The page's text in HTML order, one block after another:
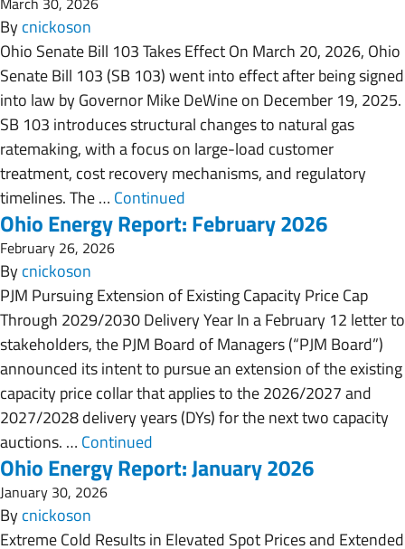
Bycnickoson
Ohio Senate Bill 103 Takes Effect On March 20, 2026, Ohio
Senate Bill 103 (SB 103) went into effect after being signed
into law by Governor Mike DeWine on December 19, 2025.
SB 103 introduces structural changes to natural gas
ratemaking, with a focus on large-load customer
treatment, cost recovery mechanisms, and regulatory
timelines. The … Continued
Ohio Energy Report: February 2026
February 26, 2026
Bycnickoson
PJM Pursuing Extension of Existing Capacity Price Cap
Through 2029/2030 Delivery Year In a February 12 letter to
stakeholders, the PJM Board of Managers (“PJM Board”)
announced its intent to pursue an extension of the existing
capacity price collar that applies to the 2026/2027 and
2027/2028 delivery years (DYs) for the next two capacity
auctions. … Continued
Ohio Energy Report: January 2026
January 30, 2026
Bycnickoson
Extreme Cold Results in Elevated Spot Prices and Extended